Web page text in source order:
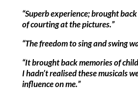
“Superb experience; brought
of courting at the pictures.”
“The freedom to sing and swing
“It brought back memories of
I hadn’t realised these musicals
influence on me.”